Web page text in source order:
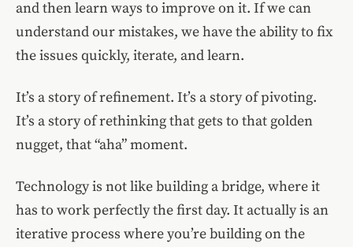
and then learn ways to improve on it. If we can
understand our mistakes, we have the ability to fix
the issues quickly, iterate, and learn.
It’s a story of refinement. It’s a story of pivoting.
It’s a story of rethinking that gets to that golden
nugget, that “aha” moment.
Technology is not like building a bridge, where it
has to work perfectly the first day. It actually is an
iterative process where you’re building on the